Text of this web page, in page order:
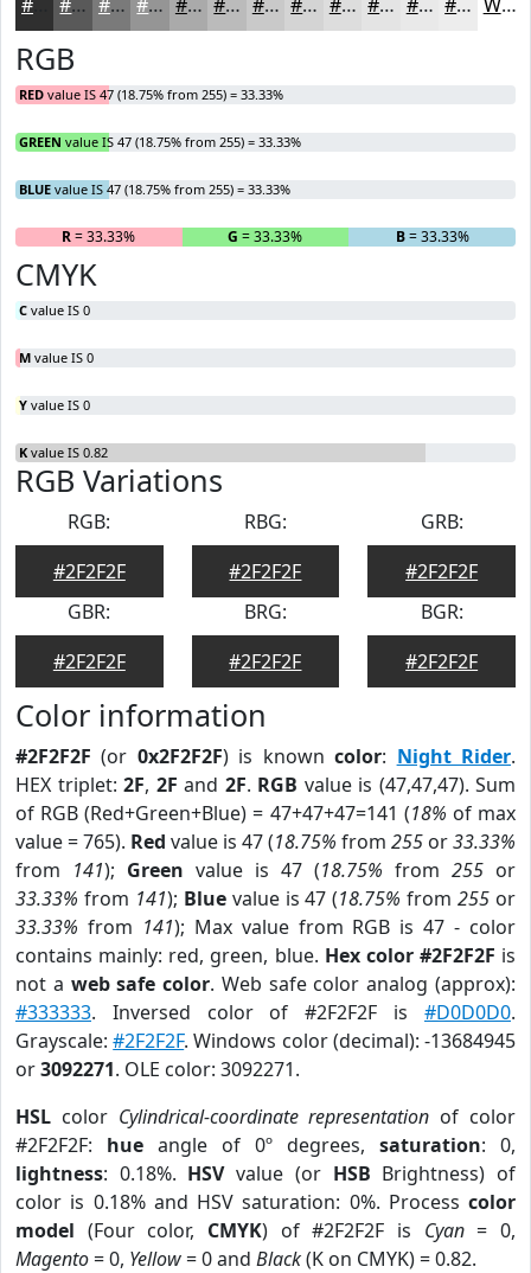
RGB
RED value IS 47 (18.75% from 255) = 33.33%
GREEN value IS 47 (18.75% from 255) = 33.33%
BLUE value IS 47 (18.75% from 255) = 33.33%
R= 33.33% G = 33.33% B= 33.33%
CMYK
C value IS 0
M value IS 0
Y value IS 0
K value IS 0.82
RGB Variations
RGB:
#2F2F2F
RBG:
#2F2F2F
GRB:
#2F2F2F
GBR:
#2F2F2F
BRG:
#2F2F2F
BGR:
#2F2F2F
Color information
#2F2F2F (or 0x2F2F2F) is knowncolor: Night Rider.
HEX triplet: 2F, 2F and 2F. RGB value is (47,47,47). Sum
of RGB (Red+Green+Blue) = 47+47+47=141 (18% of max
value = 765). Red value is 47 (18.75% from 255 or33.33%
from 141); Green value is 47 (18.75% from 255 or
33.33% from 141); Bluevalue is 47 (18.75% from255 or
33.33% from 141); Max value from RGB is 47 - color
contains mainly: red, green, blue. Hex color #2F2F2F is
not a web safe color. Web safe color analog (approx):
#333333. Inversed color of #2F2F2F is #D0D0D0.
Grayscale:#2F2F2F. Windows color (decimal): -13684945
or3092271. OLE color: 3092271.
HSL color Cylindrical-coordinate representation of color
#2F2F2F: hue angle of 0º degrees, saturation: 0,
lightness: 0.18%. HSVvalue (or HSB Brightness) of
color is 0.18% and HSV saturation: 0%. Process color
model (Four color, CMYK) of #2F2F2F is Cyan= 0,
Magento= 0, Yellow= 0 and Black(K on CMYK) = 0.82.